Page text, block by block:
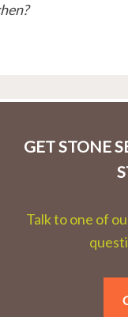
GET STONE
Talk to one of